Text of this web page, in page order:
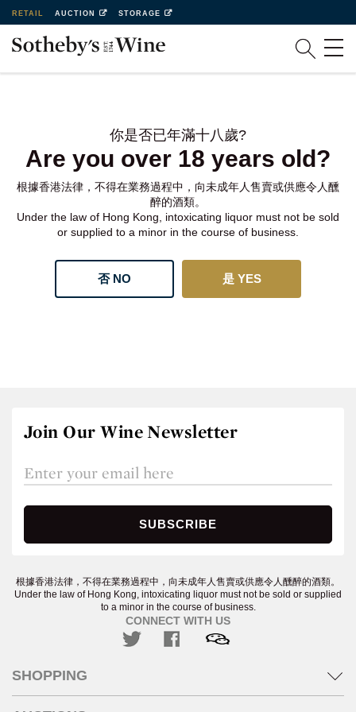
RETAIL AUCTION STORAGE
你是否已年滿十八歲?
Are you over 18 years old?
根據香港法律，不得在業務過程中，向未成年人售賣或供應令人醺
醉的酒類。
Under the law of Hong Kong, intoxicating liquor must not be sold
or supplied to a minor in the course of business.
否 NO 是 YES
Join Our Wine Newsletter
根據香港法律，不得在業務過程中，向未成年人售賣或供應令人醺醉的酒類。
Under the law of Hong Kong, intoxicating liquor must not be sold or supplied
to a minor in the course of business.
CONNECT WITH US
SHOPPING